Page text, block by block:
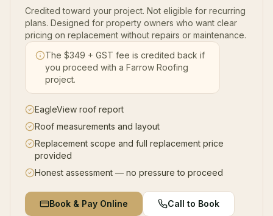
Credited toward your project. Not eligible for recurring
plans. Designed for property owners who want clear
pricing on replacement without repairs or maintenance.
The $349 + GST fee is credited back if
you proceed with a Farrow Roofing
project.
EagleView roof report
Roof measurements and layout
Replacement scope and full replacement price
provided
Honest assessment — no pressure to proceed
Book & Pay Online Call to Book